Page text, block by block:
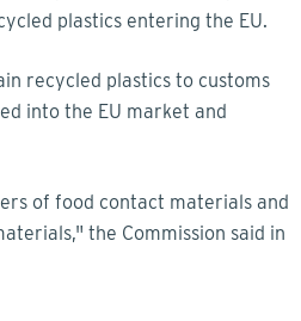
plastics entering the EU.
recycled plastics to customs
into the EU market and
of food contact materials and
the Commission said in